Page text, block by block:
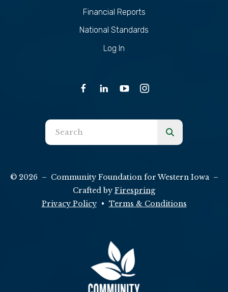
Financial Reports
National Standards
Log In
Use
the
down
arrows
to
© 2026 – Community Foundation for Western Iowa –
Crafted by Firespring
Privacy Policy
Terms & Conditions